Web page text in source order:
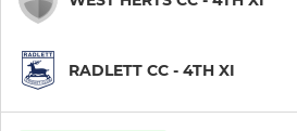
RADLETT CC - 4TH XI